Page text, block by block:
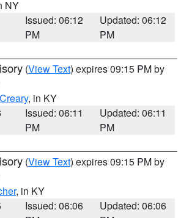
NY
Issued: 06:12
PM
Updated: 06:12
PM
(View Text) expires 09:15 PM by
, in KY
Issued: 06:11
PM
Updated: 06:11
PM
(View Text) expires 09:15 PM by
, in KY
Issued: 06:06
Updated: 06:06